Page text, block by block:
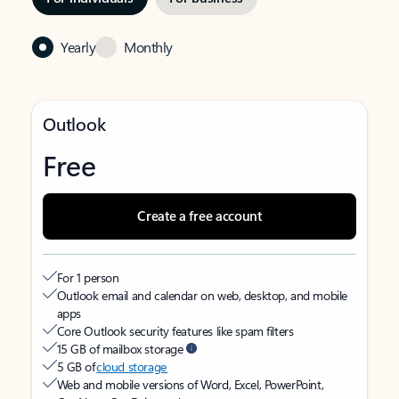
Yearly Monthly
Outlook
Free
Create a free account
For 1 person
Outlook email and calendar on web, desktop, and mobile
apps
Core Outlook security features like spam filters
15 GB of mailbox storage
5 GB ofcloud storage
Web and mobile versions of Word, Excel, PowerPoint,